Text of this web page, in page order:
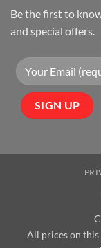
Be the first to
and special offers.
All prices on this